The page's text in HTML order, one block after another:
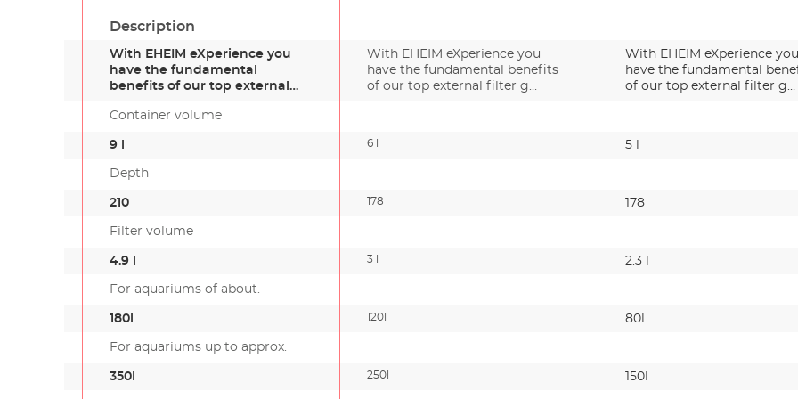
Description
With EHEIM eXperience you
have the fundamental
benefits of our top external
With EHEIM eXperience you
have the fundamental benefits
of our top external filter g…
With EHEIM eXperience you
have the fundamental
of our top external filter g…
Container volume
9 l 6 l 5 l
Depth
210 178 178
Filter volume
4.9 l 3 l 2.3 l
For aquariums of about.
180l 120l 80l
For aquariums up to approx.
350l 250l 150l